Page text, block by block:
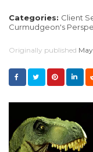
Categories: Client
Curmudgeon's
Originally published